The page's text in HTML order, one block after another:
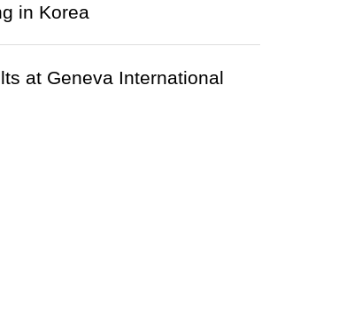
in Korea
at Geneva International